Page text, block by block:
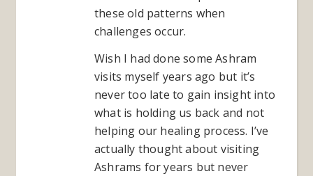
these old patterns when
challenges occur.
Wish I had done some Ashram
visits myself years ago but it’s
never too late to gain insight into
what is holding us back and not
helping our healing process. I’ve
actually thought about visiting
Ashrams for years but never